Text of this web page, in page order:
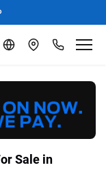
Sale in